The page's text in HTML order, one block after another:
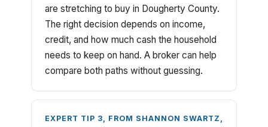
are stretching to buy in Dougherty County.
The right decision depends on income,
credit, and how much cash the household
needs to keep on hand. A broker can help
compare both paths without guessing.
EXPERT TIP 3, FROM SHANNON SWARTZ,